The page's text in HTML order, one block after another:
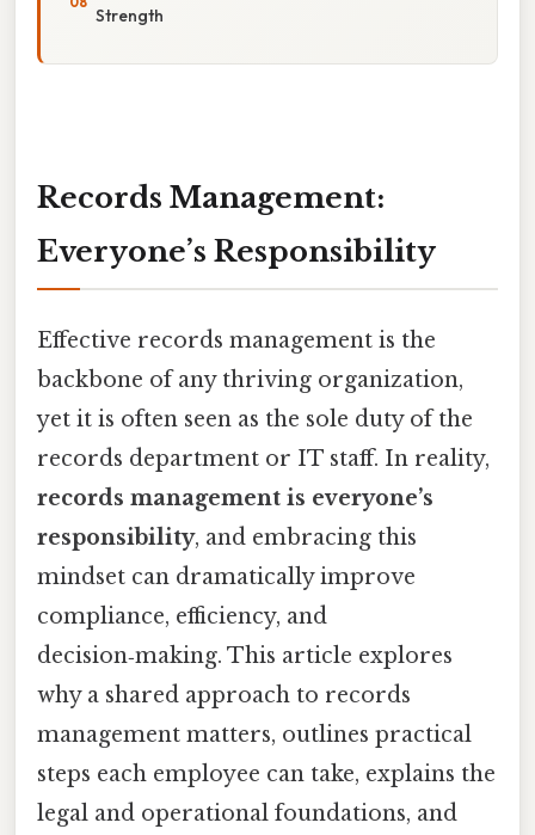
Strength
Records Management:
Everyone’s Responsibility
Effective records management is the
backbone of any thriving organization,
yet it is often seen as the sole duty of the
records department or IT staff. In reality,
records management is everyone’s
responsibility, and embracing this
mindset can dramatically improve
compliance, efficiency, and
decision‑making. This article explores
why a shared approach to records
management matters, outlines practical
steps each employee can take, explains the
legal and operational foundations, and